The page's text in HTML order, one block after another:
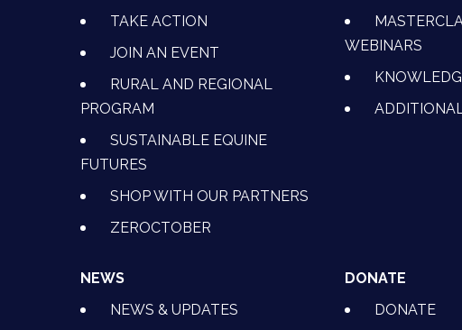
TAKE ACTION
JOIN AN EVENT
RURAL AND REGIONAL
PROGRAM
SUSTAINABLE EQUINE
FUTURES
SHOP WITH OUR PARTNERS
ZEROCTOBER
WEBINARS
NEWS
NEWS & UPDATES
DONATE
DONATE